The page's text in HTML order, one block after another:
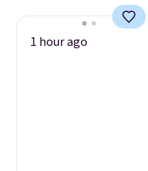
1 hour ago